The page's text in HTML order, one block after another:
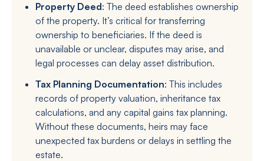
Property Deed: The deed establishes ownership
of the property. It’s critical for transferring
ownership to beneficiaries. If the deed is
unavailable or unclear, disputes may arise, and
legal processes can delay asset distribution.
Tax Planning Documentation: This includes
records of property valuation, inheritance tax
calculations, and any capital gains tax planning.
Without these documents, heirs may face
unexpected tax burdens or delays in settling the
estate.